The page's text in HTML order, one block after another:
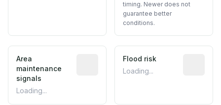
timing. Newer does not
guarantee better
conditions.
Area
maintenance
signals
Loading...
Predictive signal inferred from
Flood risk
Loading...